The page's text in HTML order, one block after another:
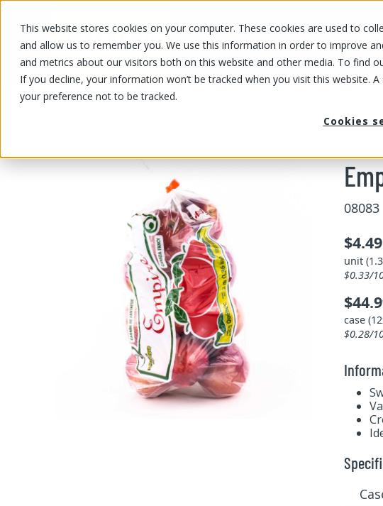
This website stores cookies on your computer. These cookies are used to
and allow us to remember you. We use this information in order to improve
and metrics about our visitors both on this website and other media. To find
If you decline, your information won’t be tracked when you visit this website.
your preference not to be tracked.
Cookies
OUR PRODUCTS OUR SPECIALS OUR STORES
OUR PRODUCTS/Fruits and vegetables
08083
$4.49
unit
$0.33/
case
$0.28/